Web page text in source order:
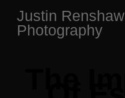
content
Justin Renshaw
Photography